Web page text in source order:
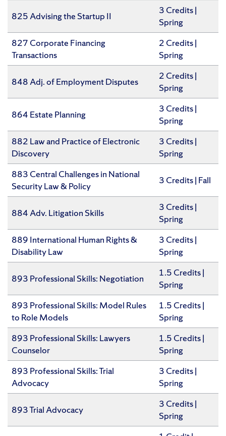
825 Advising the Startup II
3 Credits |
Spring
827 Corporate Financing
Transactions
2 Credits |
Spring
848 Adj. of Employment Disputes
2 Credits |
Spring
864 Estate Planning
​3 Credits |
Spring
882 Law and Practice of Electronic
Discovery
​3 Credits |
Spring
883 Central Challenges in National
Security Law & Policy
​3 Credits | Fall
884 Adv. Litigation Skills
​3 Credits |
Spring
889 International Human Rights &
Disability Law
3 Credits |
Spring
893 Professional Skills: Negotiation
1.5 Credits |
Spring
893 Professional Skills: Model Rules
to Role Models
1.5 Credits |
Spring
893 Professional Skills: Lawyers
Counselor
1.5 Credits |
Spring
893 Professional Skills: Trial
Advocacy
3 Credits |
Spring
893 Trial Advocacy
3 Credits |
Spring